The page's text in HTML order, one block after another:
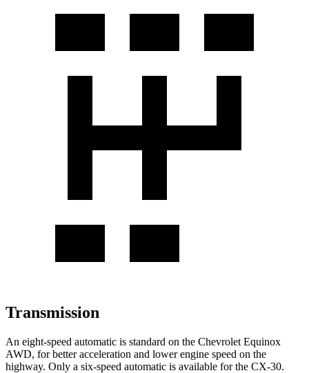
Transmission
An eight-speed automatic is standard on the Chevrolet Equinox
AWD, for better acceleration and lower engine speed on the
highway. Only a six-speed automatic is available for the CX-30.